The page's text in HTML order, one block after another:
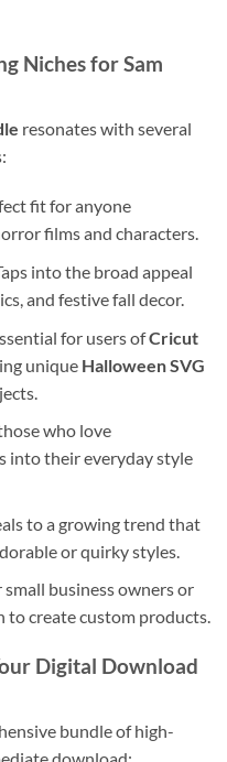
Niches for Sam
resonates with several
fit for anyone
films and characters.
into the broad appeal
and festive fall decor.
for users ofCricut
unique Halloween SVG
who love
into their everyday style
to a growing trend that
or quirky styles.
business owners or
create custom products.
Digital Download
bundle of high-